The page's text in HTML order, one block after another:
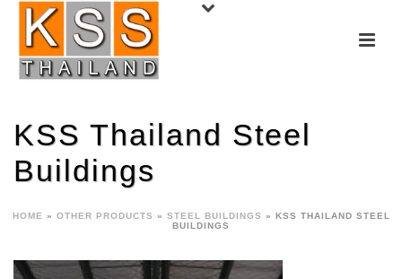
KSS Thailand Steel
Buildings
HOME » OTHER PRODUCTS » STEEL BUILDINGS » KSS THAILAND STEEL
BUILDINGS